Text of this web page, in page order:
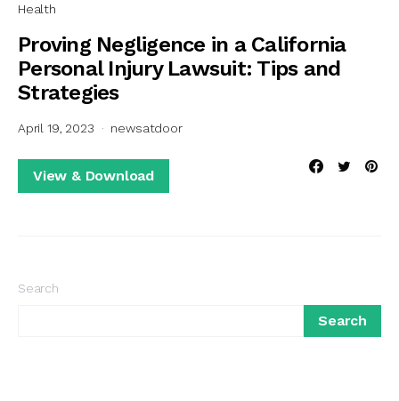
Health
Proving Negligence in a California
Personal Injury Lawsuit: Tips and
Strategies
April 19, 2023 newsatdoor
View & Download
Search
Search